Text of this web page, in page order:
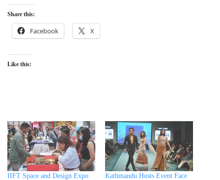
Share this:
Facebook X
Like this:
IIFT Space and Design Expo
Kathmandu Hosts Event Face